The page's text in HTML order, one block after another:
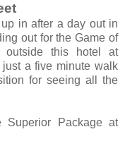
in after a day out in
out for the Game of
outside this hotel at
a five minute walk
for seeing all the
Superior Package at